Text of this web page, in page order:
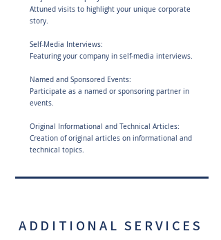
Attuned visits to highlight your unique corporate
story.
Self-Media Interviews:
Featuring your company in self-media interviews.
Named and Sponsored Events:
Participate as a named or sponsoring partner in
events.
Original Informational and Technical Articles:
Creation of original articles on informational and
technical topics.
ADDITIONAL SERVICES